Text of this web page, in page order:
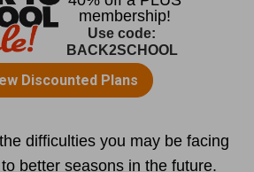
difficulties you may be facing
better seasons in the future.